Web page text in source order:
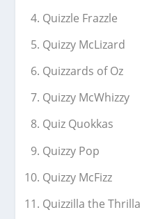
Quizzle Frazzle
Quizzy McLizard
Quizzards of Oz
Quizzy McWhizzy
Quiz Quokkas
Quizzy Pop
Quizzy McFizz
Quizzilla the Thrilla